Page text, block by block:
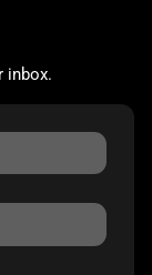
inbox.